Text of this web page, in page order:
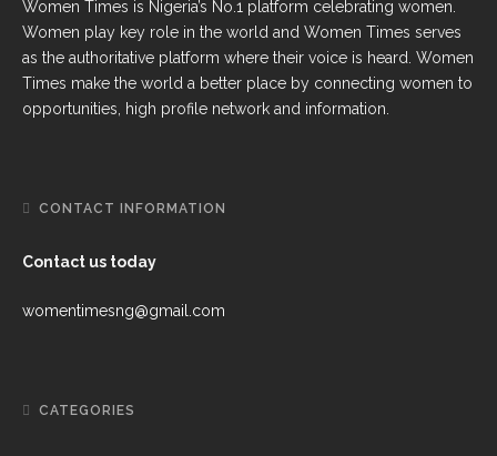
Women Times is Nigeria’s No.1 platform celebrating women.
Women play key role in the world and Women Times serves
as the authoritative platform where their voice is heard. Women
Times make the world a better place by connecting women to
opportunities, high profile network and information.
CONTACT INFORMATION
Contact us today
womentimesng@gmail.com
CATEGORIES